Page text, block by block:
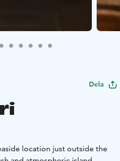
Dela
location just outside the